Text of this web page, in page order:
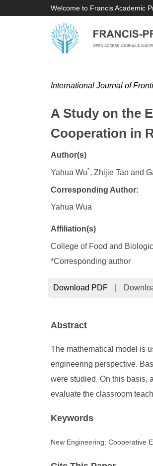
Welcome to Francis Academic
International Journal of
A Study on the
Cooperation in
Author(s)
Yahua Wu*, Zhijie Tao and
Corresponding Author:
Yahua Wua
Affiliation(s)
College of Food and
*Corresponding author
Download PDF
Abstract
The mathematical model is
engineering perspective.
were studied. On this basis,
evaluate the classroom
Keywords
New Engineering; Cooperative